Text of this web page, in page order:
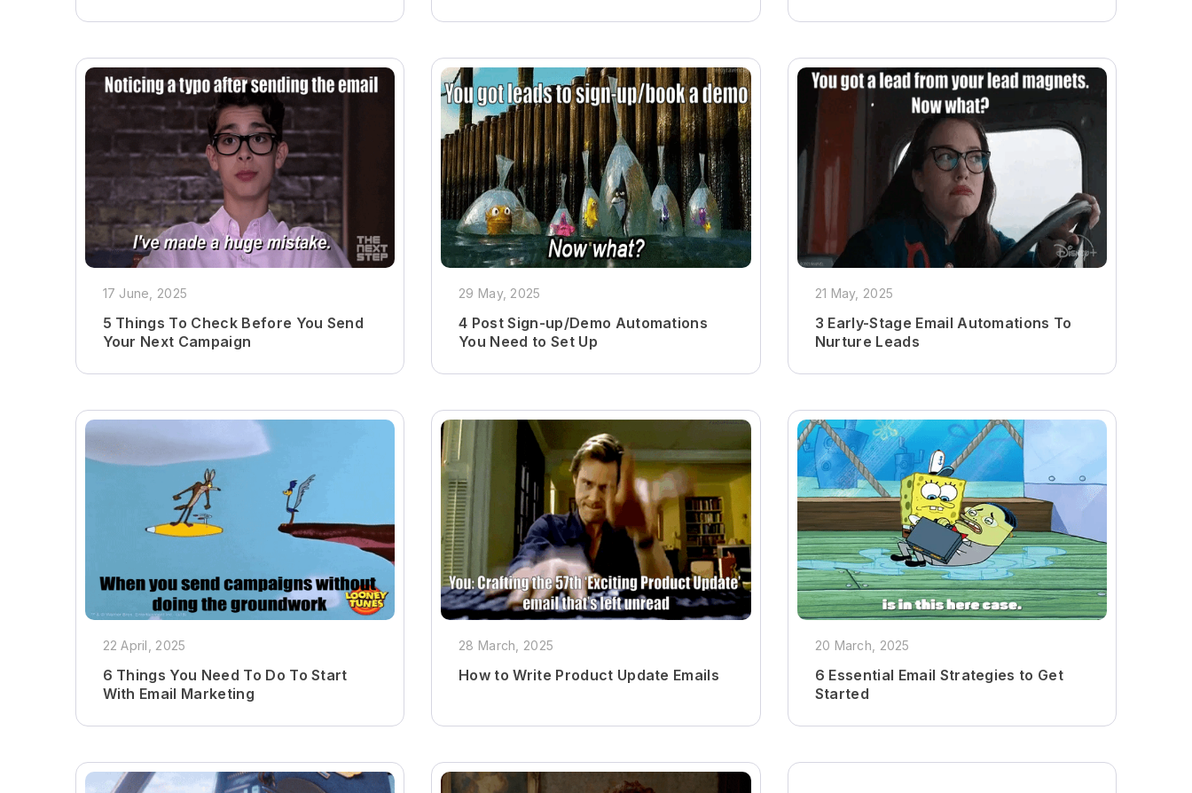
17 June, 2025
5 Things To Check Before You Send
Your Next Campaign
29 May, 2025
4 Post Sign-up/Demo Automations
You Need to Set Up
21 May, 2025
3 Early-Stage Email Automations To
Nurture Leads
22 April, 2025
6 Things You Need To Do To Start
With Email Marketing
28 March, 2025
How to Write Product Update Emails
20 March, 2025
6 Essential Email Strategies to Get
Started